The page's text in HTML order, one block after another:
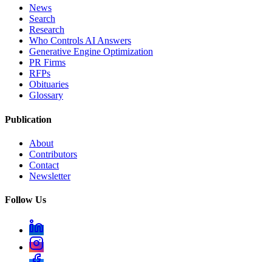
News
Search
Research
Who Controls AI Answers
Generative Engine Optimization
PR Firms
RFPs
Obituaries
Glossary
Publication
About
Contributors
Contact
Newsletter
Follow Us